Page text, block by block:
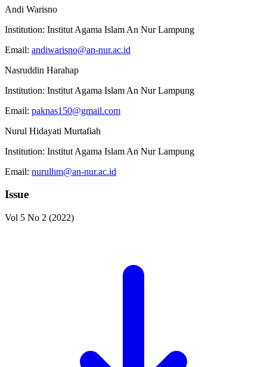
Andi Warisno
Institution: Institut Agama Islam An Nur Lampung
Email: andiwarisno@an-nur.ac.id
Nasruddin Harahap
Institution: Institut Agama Islam An Nur Lampung
Email: paknas150@gmail.com
Nurul Hidayati Murtafiah
Institution: Institut Agama Islam An Nur Lampung
Email: nurulhm@an-nur.ac.id
Issue
Vol 5 No 2 (2022)